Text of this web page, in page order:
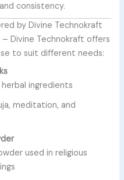
consistency.
by Divine Technokraft
–Divine Technokraft offers
to suit different needs:
ingredients
meditation, and
used in religious